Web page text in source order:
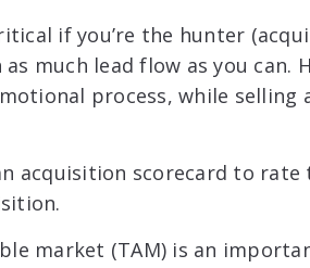
if you’re the hunter
much lead flow as you can.
process, while selling
acquisition scorecard to
market (TAM) is an